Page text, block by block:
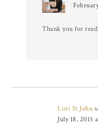
Thank you for
Lori St John
July 18, 2015